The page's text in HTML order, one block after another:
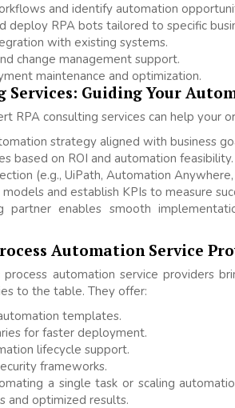
and identify automation
deploy RPA bots tailored to specific
with existing systems.
change management support.
maintenance and optimization.
Services: Guiding Your
RPA consulting services can help your
strategy aligned with business
based on ROI and automation feasibility.
(e.g., UiPath, Automation
and establish KPIs to measure
partner enables smooth
Automation Service
process automation service providers
to the table. They offer:
templates.
for faster deployment.
lifecycle support.
frameworks.
a single task or scaling
and optimized results.